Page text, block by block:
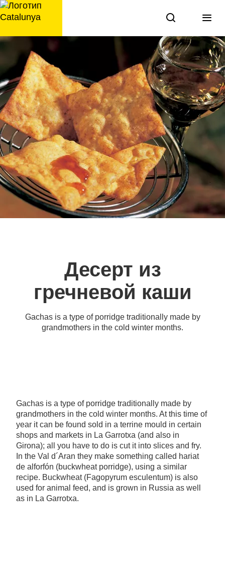
перейти
к
Десерт из
гречневой каши
Gachas is a type of porridge traditionally made by
grandmothers in the cold winter months.
Gachas is a type of porridge traditionally made by
grandmothers in the cold winter months. At this time of
year it can be found sold in a terrine mould in certain
shops and markets in La Garrotxa (and also in
Girona); all you have to do is cut it into slices and fry.
In the Val d´Aran they make something called hariat
de alforfón (buckwheat porridge), using a similar
recipe. Buckwheat (Fagopyrum esculentum) is also
used for animal feed, and is grown in Russia as well
as in La Garrotxa.